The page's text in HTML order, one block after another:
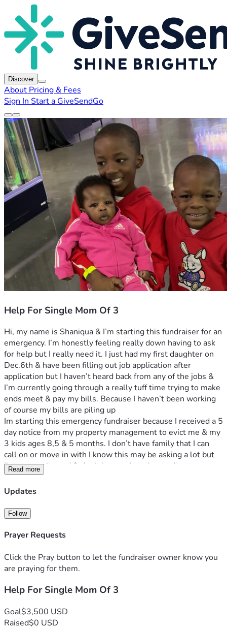
Discover
About Pricing & Fees
Sign In Start a GiveSendGo
Help For Single Mom Of 3
Hi, my name is Shaniqua & I’m starting this fundraiser for an
emergency. I’m honestly feeling really down having to ask
for help but I really need it. I just had my first daughter on
Dec.6th & have been filling out job application after
application but I haven’t heard back from any of the jobs &
I’m currently going through a really tuff time trying to make
ends meet & pay my bills. Because I haven’t been working
of course my bills are piling up
Im starting this emergency fundraiser because I received a 5
day notice from my property management to evict me & my
3 kids ages 8,5 & 5 months. I don’t have family that I can
call on or move in with I know this may be asking a lot but
I’m at my wits end & don’t know what else to do
If anyone can find it in their hearts to help a single
struggling mom avoid homelessness me & my kids will
me out with finding employment
I have a very strong hospitality background & is able to work
any station in the kitchen
Read more
Updates
Follow
Prayer Requests
Click the Pray button to let the fundraiser owner know you
are praying for them.
Help For Single Mom Of 3
Goal$3,500 USD
Raised$0 USD